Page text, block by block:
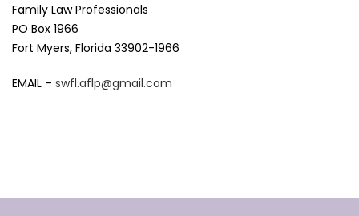
Family Law Professionals
PO Box 1966
Fort Myers, Florida 33902-1966
EMAIL – swfl.aflp@gmail.com